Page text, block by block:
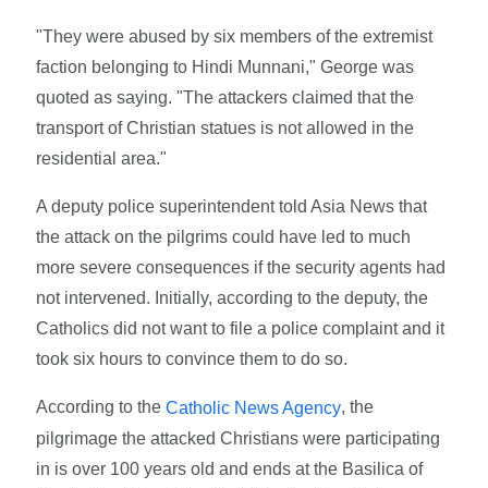
"They were abused by six members of the extremist
faction belonging to Hindi Munnani," George was
quoted as saying. "The attackers claimed that the
transport of Christian statues is not allowed in the
residential area."
A deputy police superintendent told Asia News that
the attack on the pilgrims could have led to much
more severe consequences if the security agents had
not intervened. Initially, according to the deputy, the
Catholics did not want to file a police complaint and it
took six hours to convince them to do so.
According to theCatholic News Agency, the
pilgrimage the attacked Christians were participating
in is over 100 years old and ends at the Basilica of